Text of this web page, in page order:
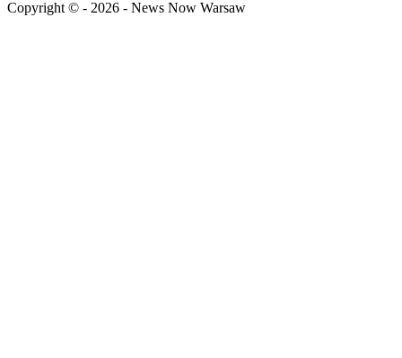
Copyright © - 2026 - News Now Warsaw